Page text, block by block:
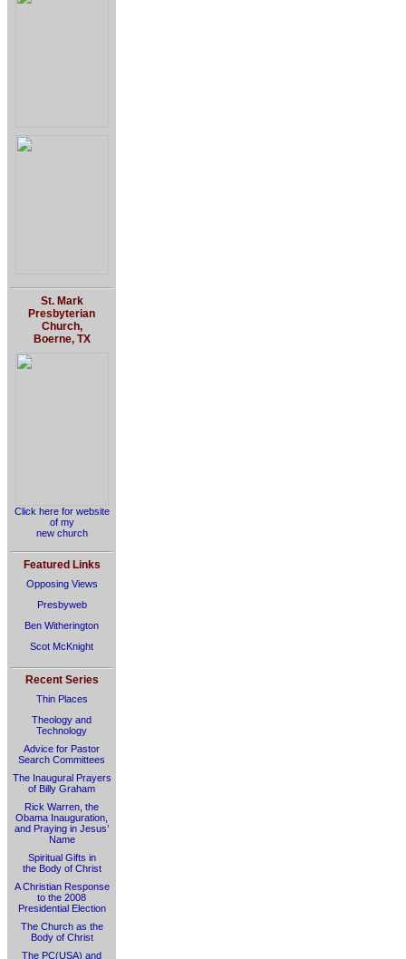
St. Mark
Presbyterian
Church,
Boerne, TX
Click here for website
of my
new church
Featured Links
Opposing Views
Presbyweb
Ben Witherington
Scot McKnight
Recent Series
Thin Places
Theology and
Technology
Advice for Pastor
Search Committees
The Inaugural Prayers
of Billy Graham
Rick Warren, the
Obama Inauguration,
and Praying in Jesus’
Name
Spiritual Gifts in
the Body of Christ
A Christian Response
to the 2008
Presidential Election
The Church as the
Body of Christ
The PC(USA) and